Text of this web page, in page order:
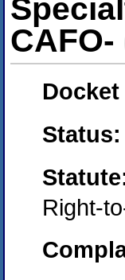
Status:
Right-